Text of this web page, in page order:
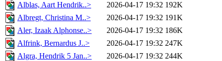
Alblas, Aart Hendrik..>
2026-04-17 19:32 192K
Albregt, Christina M..>
2026-04-17 19:32 191K
Aler, Izaak Alphonse..>
2026-04-17 19:32 186K
Alfrink, Bernardus J..>
2026-04-17 19:32 247K
Algra, Hendrik 5 Jan..>
2026-04-17 19:32 244K